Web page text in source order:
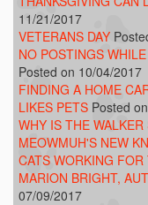
11/21/2017
VETERANS DAY
NO POSTINGS
Posted on 10/04/2017
FINDING A HOME
LIKES PETS Posted
WHY IS THE WALKER
MEOWMUH'S NEW
CATS WORKING FOR
MARION BRIGHT,
07/09/2017